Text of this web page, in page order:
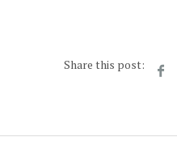
Share this post: